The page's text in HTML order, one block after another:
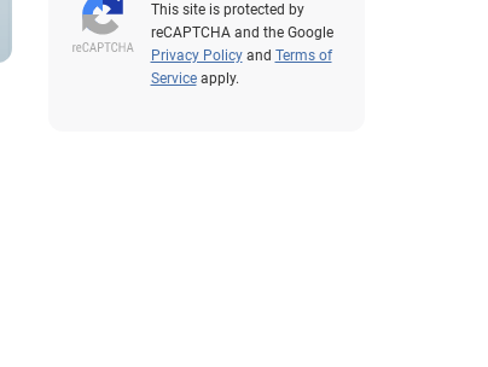
This site is protected by
reCAPTCHA and the Google
Privacy Policyand Terms of
Serviceapply.